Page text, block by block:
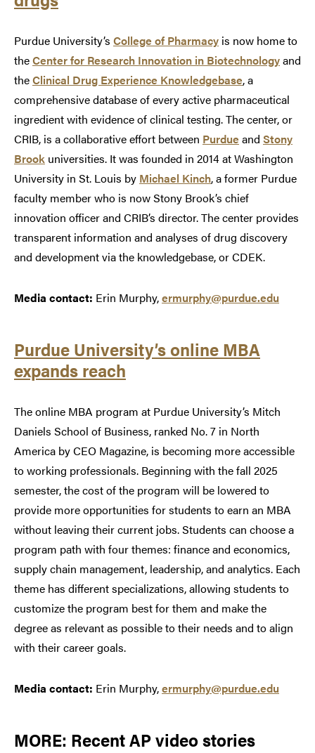
Purdue University’s College of Pharmacy is now home to
theCenter for Research Innovation in Biotechnologyand
theClinical Drug Experience Knowledgebase, a
comprehensive database of every active pharmaceutical
ingredient with evidence of clinical testing. The center, or
CRIB, is a collaborative effort between Purdueand Stony
Brook universities. It was founded in 2014 at Washington
University in St. Louis by Michael Kinch, a former Purdue
faculty member who is now Stony Brook’s chief
innovation officer and CRIB’s director. The center provides
transparent information and analyses of drug discovery
and development via the knowledgebase, or CDEK.
Media contact: Erin Murphy,ermurphy@purdue.edu
Purdue University’s online MBA
expands reach
The online MBA program at Purdue University’s Mitch
Daniels School of Business, ranked No. 7 in North
America by CEO Magazine, is becoming more accessible
to working professionals. Beginning with the fall 2025
semester, the cost of the program will be lowered to
provide more opportunities for students to earn an MBA
without leaving their current jobs. Students can choose a
program path with four themes: finance and economics,
supply chain management, leadership, and analytics. Each
theme has different specializations, allowing students to
customize the program best for them and make the
degree as relevant as possible to their needs and to align
with their career goals.
Media contact: Erin Murphy,ermurphy@purdue.edu
MORE: Recent AP video stories